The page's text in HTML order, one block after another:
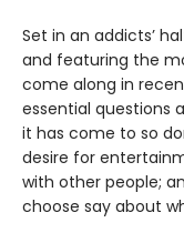
Set in an addicts’
and featuring the
come along in
essential questions
it has come to so
desire for
with other people;
choose say about